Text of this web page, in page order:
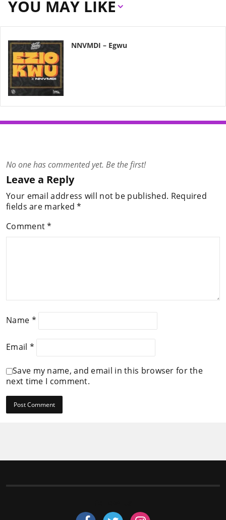
YOU MAY LIKE
NNVMDI – Egwu
No one has commented yet. Be the first!
Leave a Reply
Your email address will not be published. Required
fields are marked*
Comment*
Name *
Email *
Save my name, and email in this browser for the
next time I comment.